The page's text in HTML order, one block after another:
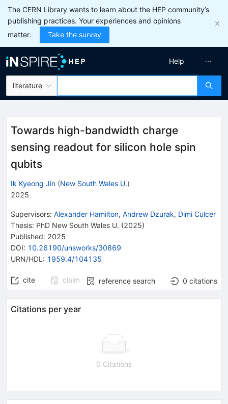
The CERN Library wants to learn about the HEP community’s
publishing practices. Your experiences and opinions
matter.
Take the survey
literature
Help
Towards high-bandwidth charge
sensing readout for silicon hole spin
qubits
Ik Kyeong Jin (New South Wales U.)
2025
Supervisors: Alexander Hamilton, Andrew Dzurak, Dimi Culcer
Thesis: PhD New South Wales U. (2025)
Published: 2025
DOI: 10.26190/unsworks/30869
URN/HDL : 1959.4/104135
cite claim reference search 0 citations
Citations per year
0 Citations